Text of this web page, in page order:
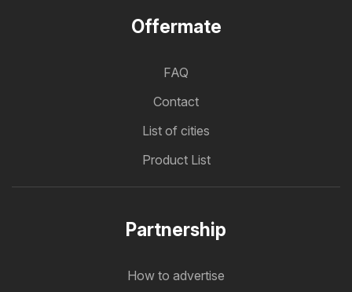
Offermate
FAQ
Contact
List of cities
Product List
Partnership
How to advertise